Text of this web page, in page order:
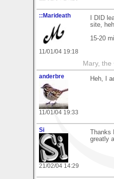
::Marideath
11/01/04 19:18
I DID
site,
15-20
Mary,
anderbre
11/01/04 19:33
Heh, I
Si
21/02/04 14:29
greatly